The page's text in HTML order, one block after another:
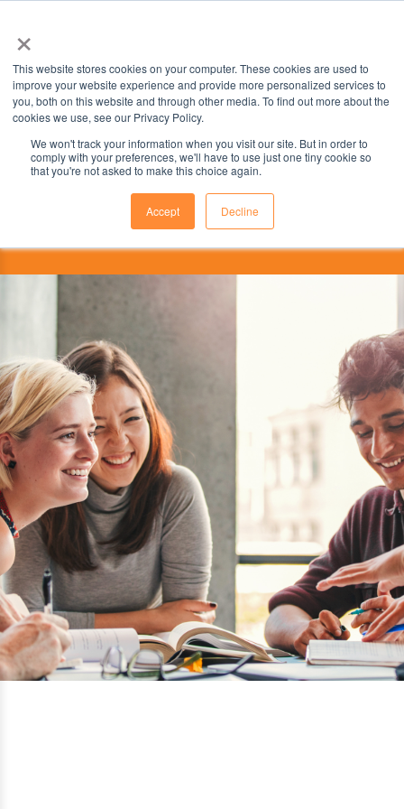
×
This website stores cookies on your computer. These cookies are used to
improve your website experience and provide more personalized services to
you, both on this website and through other media. To find out more about the
cookies we use, see our Privacy Policy.
We won't track your information when you visit our site. But in order to
comply with your preferences, we'll have to use just one tiny cookie so
that you're not asked to make this choice again.
Accept Decline
This institution is partnered with the
ILSC Education Group.
Vancouver Film School
Vancouver, British Columbia